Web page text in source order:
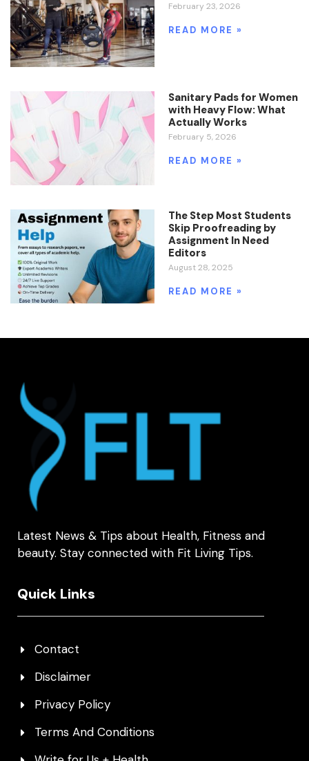
February 23, 2026
READ MORE »
Sanitary Pads for Women
with Heavy Flow: What
Actually Works
February 5, 2026
READ MORE »
The Step Most Students
Skip Proofreading by
Assignment In Need
Editors
August 28, 2025
READ MORE »
Latest News & Tips about Health, Fitness and
beauty. Stay connected with Fit Living Tips.
Quick Links
Contact
Disclaimer
Privacy Policy
Terms And Conditions